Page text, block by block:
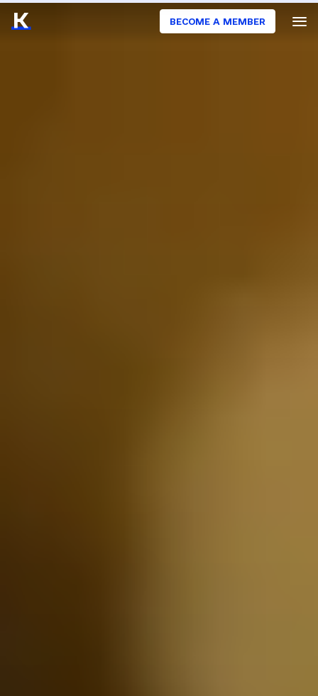
BECOME A MEMBER